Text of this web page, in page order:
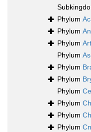
Phylum
Phylum
Phylum
Phylum
Phylum
Phylum
Phylum
Phylum
Phylum
Phylum